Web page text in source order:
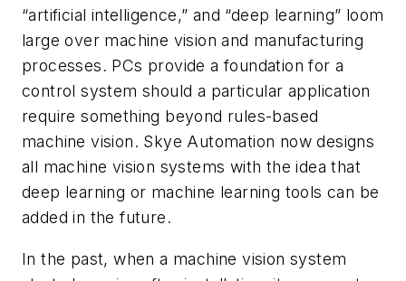
“artificial intelligence,” and “deep learning” loom
large over machine vision and manufacturing
processes. PCs provide a foundation for a
control system should a particular application
require something beyond rules-based
machine vision. Skye Automation now designs
all machine vision systems with the idea that
deep learning or machine learning tools can be
added in the future.
In the past, when a machine vision system